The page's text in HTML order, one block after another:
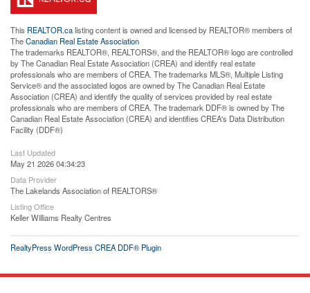
This REALTOR.calisting content is owned and licensed by REALTOR® members of
TheCanadian Real Estate Association
The trademarks REALTOR®, REALTORS®, and the REALTOR® logo are controlled
by The Canadian Real Estate Association (CREA) and identify real estate
professionals who are members of CREA. The trademarks MLS®, Multiple Listing
Service® and the associated logos are owned by The Canadian Real Estate
Association (CREA) and identify the quality of services provided by real estate
professionals who are members of CREA. The trademark DDF® is owned by The
Canadian Real Estate Association (CREA) and identifies CREA's Data Distribution
Facility (DDF®)
Last Updated
May 21 2026 04:34:23
Data Provider
The Lakelands Association of REALTORS®
Listing Office
Keller Williams Realty Centres
RealtyPress WordPress CREA DDF® Plugin